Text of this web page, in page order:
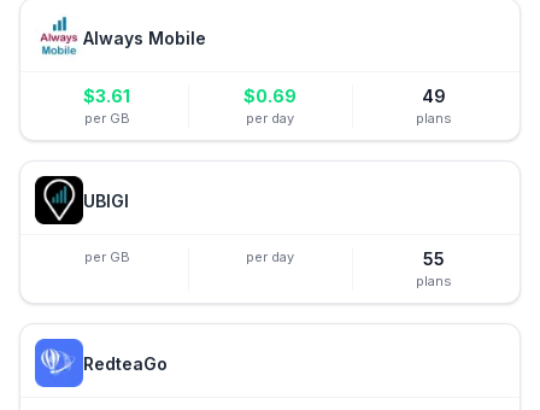
Always Mobile
$3.61
per GB
$0.69
per day
49
plans
UBIGI
per GB per day 55
plans
RedteaGo